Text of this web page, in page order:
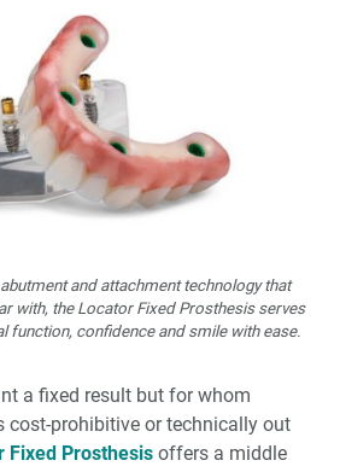
and attachment technology that
with, the Locator Fixed Prosthesis serves
function, confidence and smile with ease.
a fixed result but for whom
cost-prohibitive or technically out
Fixed Prosthesis offers a middle